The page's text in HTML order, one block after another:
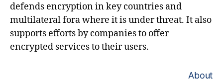
defends encryption in key countries and
multilateral fora where it is under threat. It also
supports efforts by companies to offer
encrypted services to their users.
About